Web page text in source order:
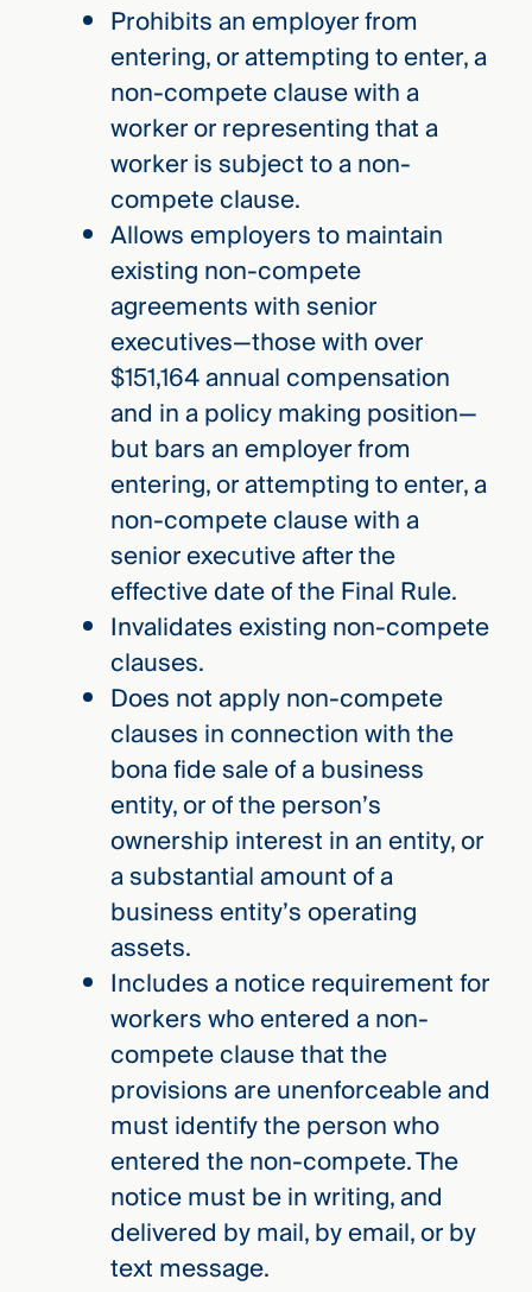
Prohibits an employer from
entering, or attempting to enter, a
non-compete clause with a
worker or representing that a
worker is subject to a non-
compete clause.
Allows employers to maintain
existing non-compete
agreements with senior
executives­­­­—those with over
$151,164 annual compensation
and in a policy making position—
but bars an employer from
entering, or attempting to enter, a
non-compete clause with a
senior executive after the
effective date of the Final Rule.
Invalidates existing non-compete
clauses.
Does not apply non-compete
clauses in connection with the
bona fide sale of a business
entity, or of the person’s
ownership interest in an entity, or
a substantial amount of a
business entity’s operating
assets.
Includes a notice requirement for
workers who entered a non-
compete clause that the
provisions are unenforceable and
must identify the person who
entered the non-compete. The
notice must be in writing, and
delivered by mail, by email, or by
text message.